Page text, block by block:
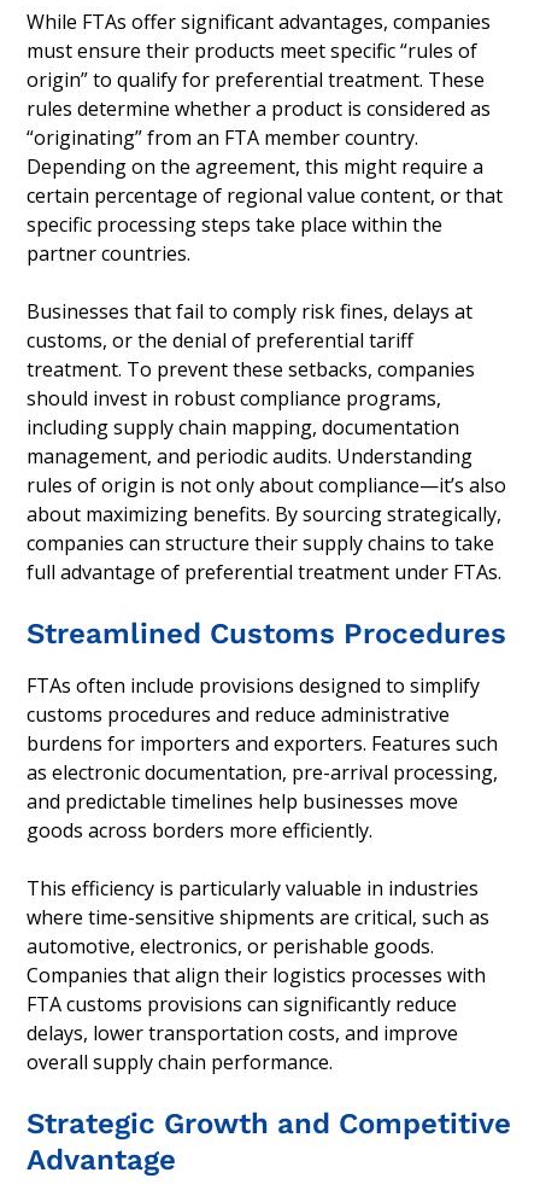
While FTAs offer significant advantages, companies
must ensure their products meet specific “rules of
origin” to qualify for preferential treatment. These
rules determine whether a product is considered as
“originating” from an FTA member country.
Depending on the agreement, this might require a
certain percentage of regional value content, or that
specific processing steps take place within the
partner countries.
Businesses that fail to comply risk fines, delays at
customs, or the denial of preferential tariff
treatment. To prevent these setbacks, companies
should invest in robust compliance programs,
including supply chain mapping, documentation
management, and periodic audits. Understanding
rules of origin is not only about compliance—it’s also
about maximizing benefits. By sourcing strategically,
companies can structure their supply chains to take
full advantage of preferential treatment under FTAs.
Streamlined Customs Procedures
FTAs often include provisions designed to simplify
customs procedures and reduce administrative
burdens for importers and exporters. Features such
as electronic documentation, pre-arrival processing,
and predictable timelines help businesses move
goods across borders more efficiently.
This efficiency is particularly valuable in industries
where time-sensitive shipments are critical, such as
automotive, electronics, or perishable goods.
Companies that align their logistics processes with
FTA customs provisions can significantly reduce
delays, lower transportation costs, and improve
overall supply chain performance.
Strategic Growth and Competitive
Advantage